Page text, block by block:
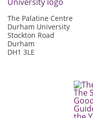
The Palatine Centre
Durham University
Stockton Road
Durham
DH1 3LE